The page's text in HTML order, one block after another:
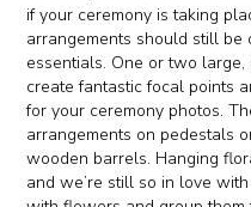
if your ceremony is taking
arrangements should still be
essentials. One or two
create fantastic focal points
for your ceremony photos.
arrangements on pedestals
wooden barrels. Hanging
and we’re still so in love